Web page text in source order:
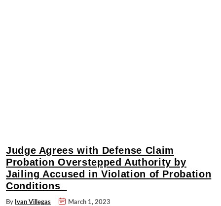
Judge Agrees with Defense Claim
Probation Overstepped Authority by
Jailing Accused in Violation of Probation
Conditions
By Ivan Villegas March 1, 2023